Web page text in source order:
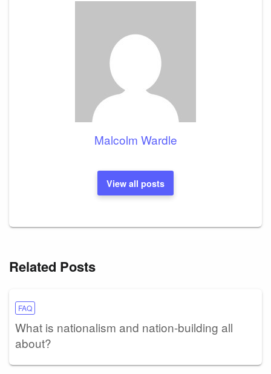
Malcolm Wardle
View all posts
Related Posts
FAQ
What is nationalism and nation-building all
about?